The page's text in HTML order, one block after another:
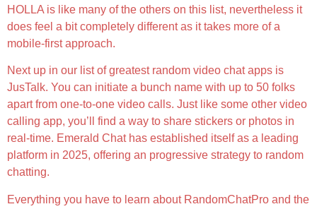
HOLLA is like many of the others on this list, nevertheless it
does feel a bit completely different as it takes more of a
mobile-first approach.
Next up in our list of greatest random video chat apps is
JusTalk. You can initiate a bunch name with up to 50 folks
apart from one-to-one video calls. Just like some other video
calling app, you’ll find a way to share stickers or photos in
real-time. Emerald Chat has established itself as a leading
platform in 2025, offering an progressive strategy to random
chatting.
Everything you have to learn about RandomChatPro and the